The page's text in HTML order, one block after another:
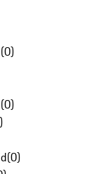
(0)
(0)
)
(0)